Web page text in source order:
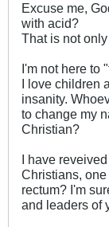
Excuse me,
with acid?
That is not
I'm not here to
I love children
insanity.
to change my
Christian?
I have
Christians,
rectum? I'm
and leaders of